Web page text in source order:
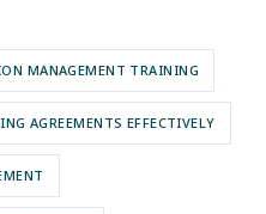
MANAGEMENT TRAINING
AGREEMENTS EFFECTIVELY